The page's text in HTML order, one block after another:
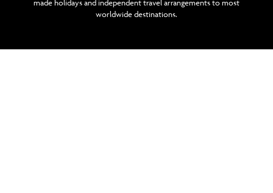
made holidays and independent travel arrangements to most
worldwide destinations.